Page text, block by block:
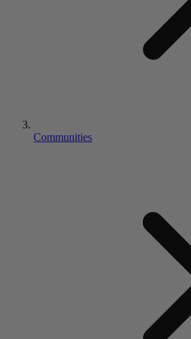
Communities